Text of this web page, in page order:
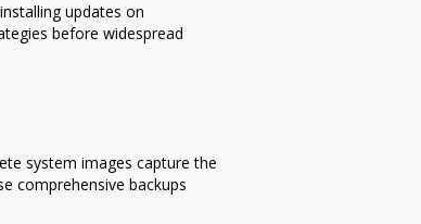
updates on
before widespread
system images capture the
comprehensive backups